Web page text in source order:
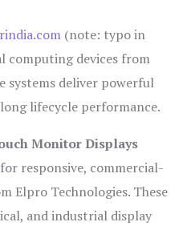
(note: typo in
computing devices from
systems deliver powerful
lifecycle performance.
Monitor Displays
for responsive, commercial-
Elpro Technologies. These
and industrial display